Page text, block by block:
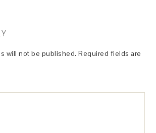
will not be published. Required fields are